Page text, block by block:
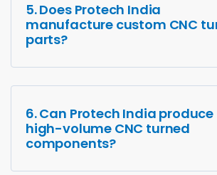
5. Does Protech India
manufacture custom CNC
parts?
6. Can Protech India produce
high-volume CNC turned
components?